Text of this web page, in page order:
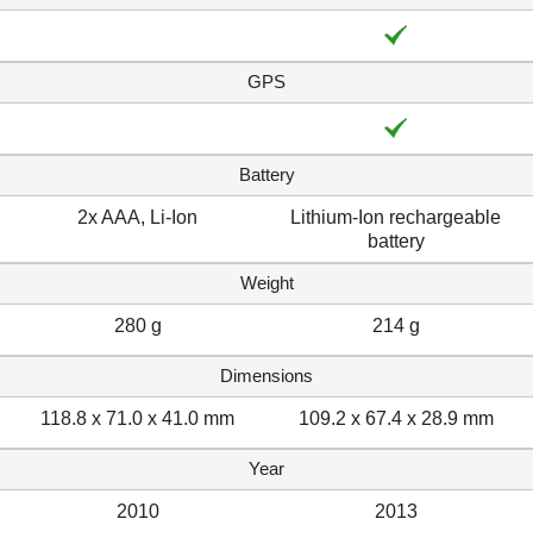
GPS
Battery
2x AAA, Li-Ion
Lithium-Ion rechargeable
battery
Weight
280 g 214 g
Dimensions
118.8 x 71.0 x 41.0 mm 109.2 x 67.4 x 28.9 mm
Year
2010 2013